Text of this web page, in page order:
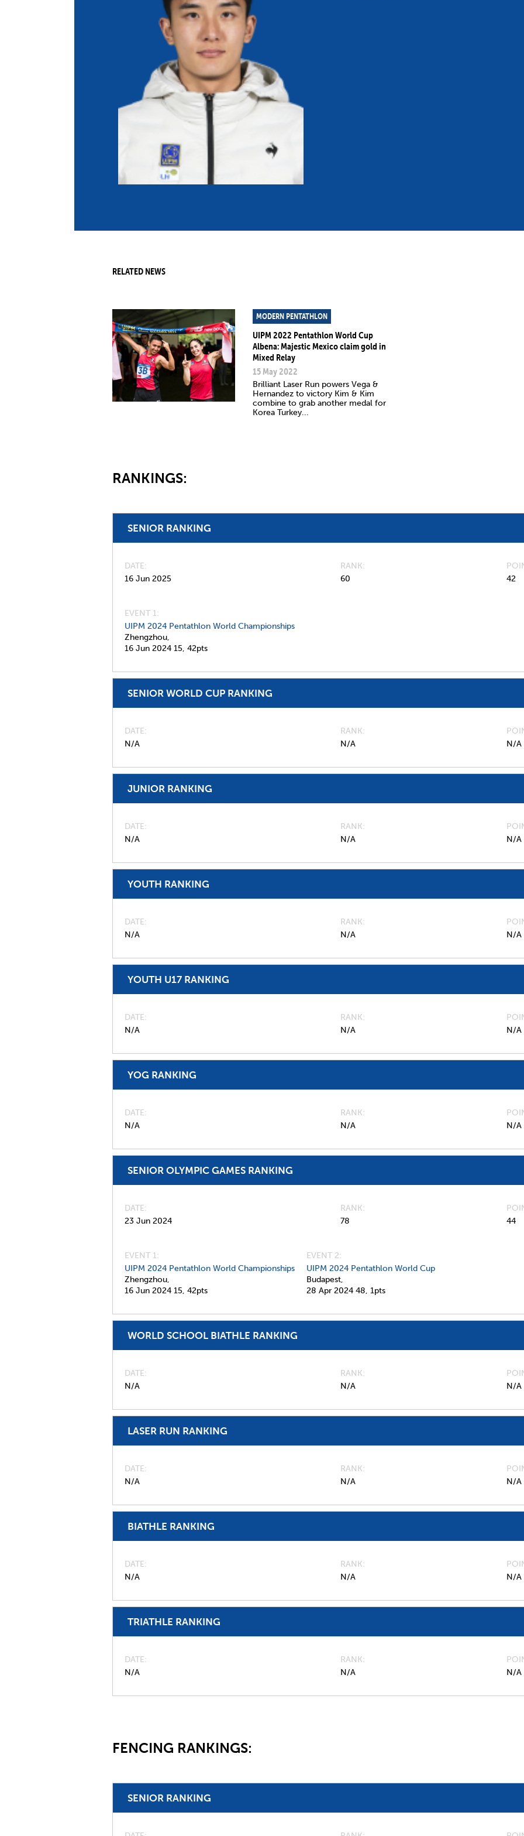
Member Federations
UIPM Headquarters
Jobs
Committees and Commissions
Meetings
Social Responsibility
GDPR
Become a UIPM Member
RELATED NEWS
MODERN PENTATHLON
UIPM 2022 Pentathlon World Cup
Albena: Majestic Mexico claim gold in
Mixed Relay
15 May 2022
Brilliant Laser Run powers Vega &
Hernandez to victory Kim & Kim
combine to grab another medal for
Korea Turkey...
RANKINGS:
SENIOR RANKING
DATE
16 Jun 2025
RANK
60
42
EVENT 1:
UIPM 2024 Pentathlon World Championships
Zhengzhou,
16 Jun 2024 15, 42pts
SENIOR WORLD CUP RANKING
DATE
N/A
RANK
N/A
N/A
JUNIOR RANKING
DATE
N/A
RANK
N/A
N/A
YOUTH RANKING
DATE
N/A
RANK
N/A
N/A
YOUTH U17 RANKING
DATE
N/A
RANK
N/A
N/A
YOG RANKING
DATE
N/A
RANK
N/A
N/A
SENIOR OLYMPIC GAMES RANKING
DATE
23 Jun 2024
RANK
78
44
EVENT 1:
UIPM 2024 Pentathlon World Championships
Zhengzhou,
16 Jun 2024 15, 42pts
EVENT 2:
UIPM 2024 Pentathlon World Cup
Budapest,
28 Apr 2024 48, 1pts
WORLD SCHOOL BIATHLE RANKING
DATE
N/A
RANK
N/A
N/A
LASER RUN RANKING
DATE
N/A
RANK
N/A
N/A
BIATHLE RANKING
DATE
N/A
RANK
N/A
N/A
TRIATHLE RANKING
DATE
N/A
RANK
N/A
N/A
FENCING RANKINGS:
SENIOR RANKING